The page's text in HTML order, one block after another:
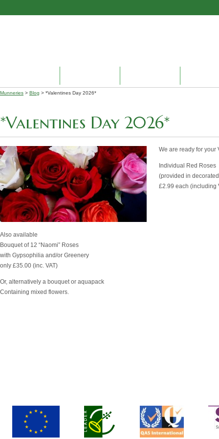
Munneries > Blog > *Valentines Day 2026*
*Valentines Day 2026*
We are ready for your
Individual Red Roses
(provided in
£2.99 each (including
Also available
Bouquet of 12 “Naomi” Roses
with Gypsophilia and/or Greenery
only £35.00 (inc. VAT)
Or, alternatively a bouquet or aquapack
Containing mixed flowers.